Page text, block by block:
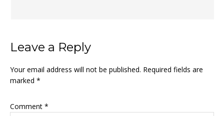
Leave a Reply
Your email address will not be published. Required fields are
marked *
Comment *